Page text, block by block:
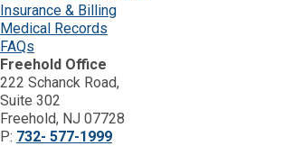
Insurance & Billing
Medical Records
FAQs
Freehold Office
222 Schanck Road,
Suite 302
Freehold, NJ 07728
P: 732- 577-1999